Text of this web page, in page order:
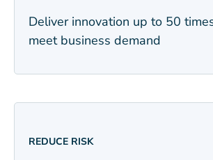
Deliver innovation up to 50
meet business demand
REDUCE RISK